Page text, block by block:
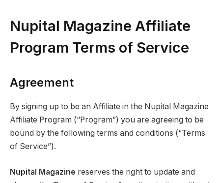
Nupital Magazine Affiliate
Program Terms of Service
Agreement
By signing up to be an Affiliate in the Nupital Magazine
Affiliate Program (“Program”) you are agreeing to be
bound by the following terms and conditions (“Terms
of Service”).
Nupital Magazine reserves the right to update and